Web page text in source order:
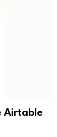
Airtable